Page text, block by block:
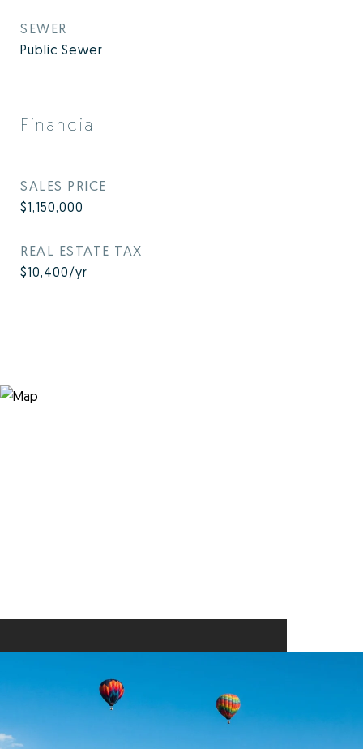
SEWER
Public Sewer
Financial
SALES PRICE
$1,150,000
REAL ESTATE TAX
$10,400/yr